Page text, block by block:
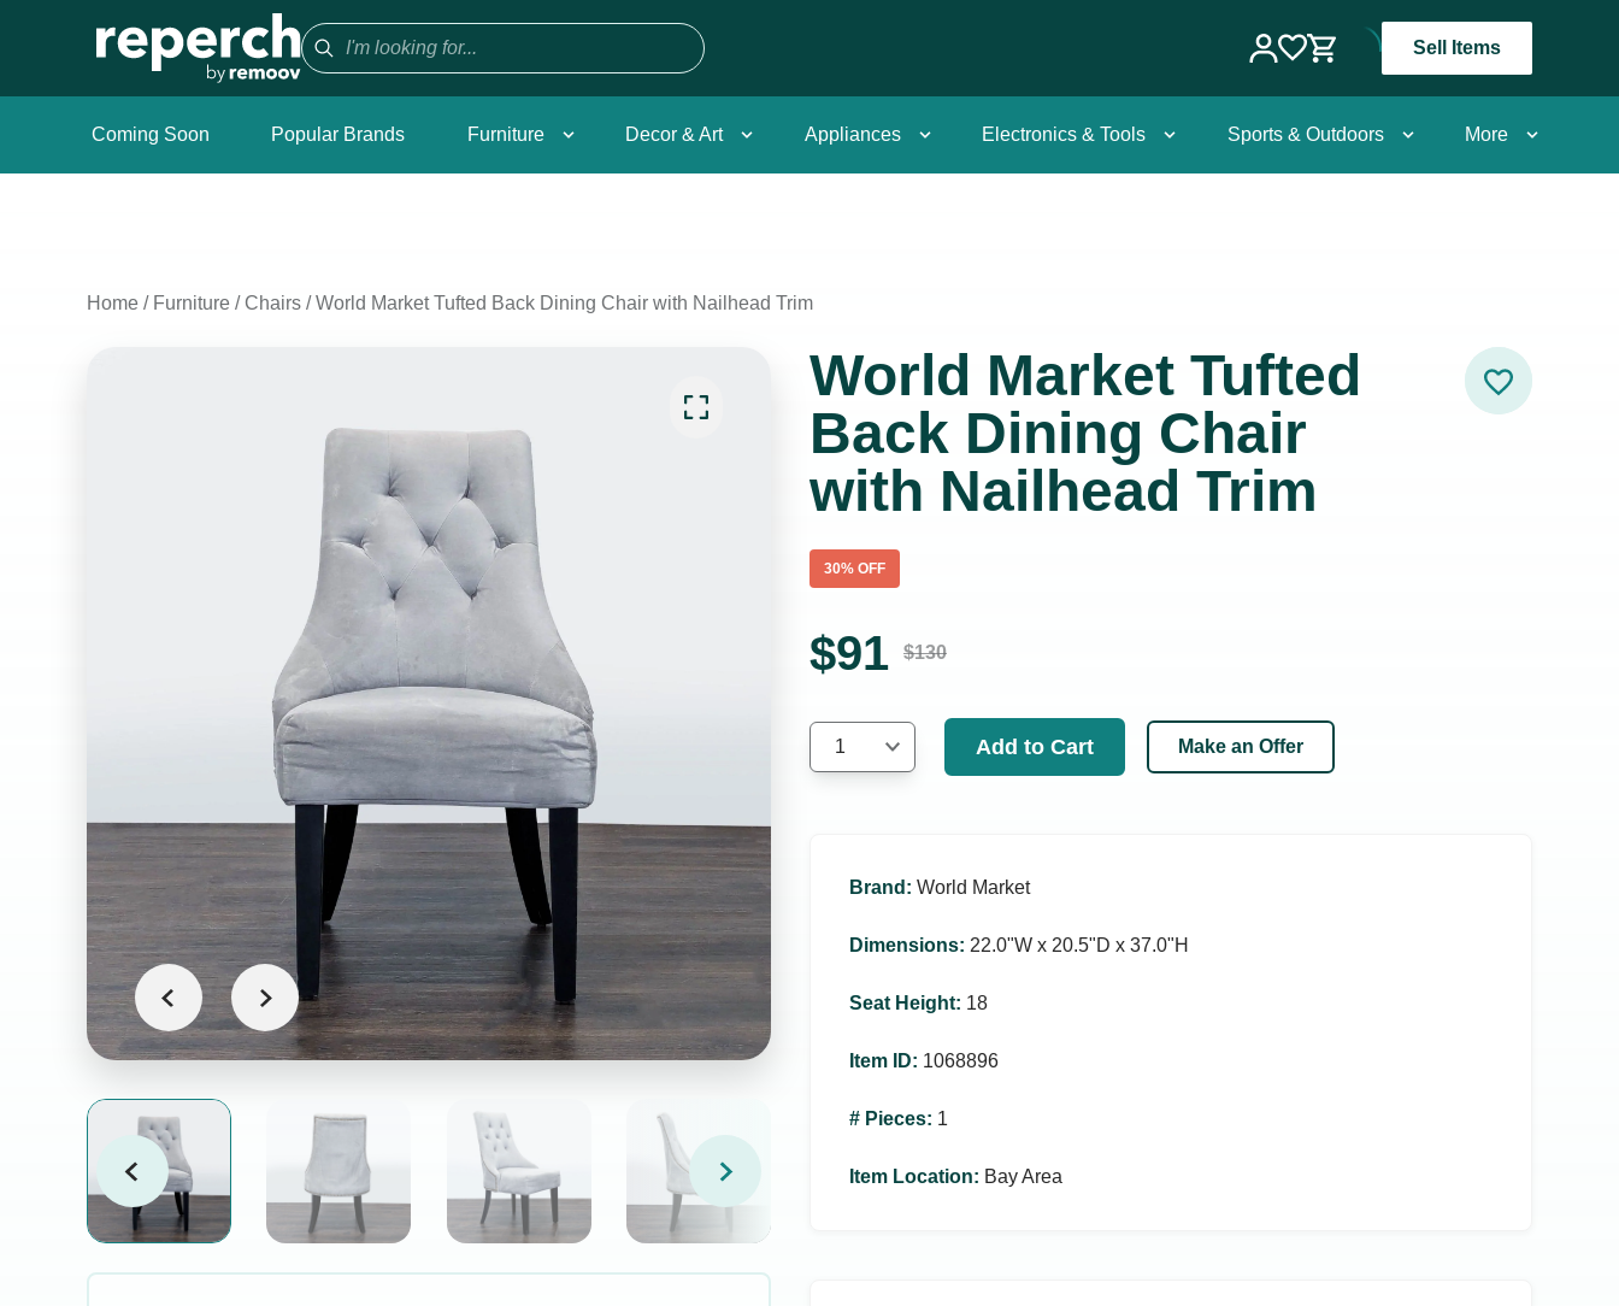
Sell Items
Coming Soon Popular Brands Furniture Decor & Art Appliances Electronics & Tools Sports & Outdoors More
Home / Furniture /Chairs /World Market Tufted Back Dining Chair with Nailhead Trim
World Market Tufted
Back Dining Chair
with Nailhead Trim
30% OFF
$91 $130
1 Add to Cart Make an Offer
Brand : World Market
Dimensions: 22.0ʺW x 20.5ʺD x 37.0ʺH
Seat Height: 18
Item ID: 1068896
# Pieces: 1
Item Location: Bay Area